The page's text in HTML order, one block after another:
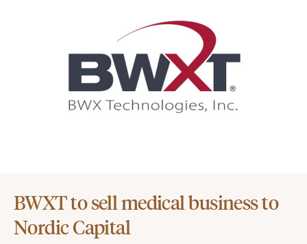
BWXT to sell medical business to
Nordic Capital